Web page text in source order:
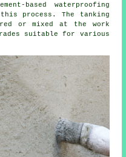
based waterproofing
process. The tanking
or mixed at the work
suitable for various